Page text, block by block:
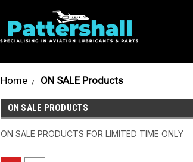
Home ON SALE Products
ON SALE PRODUCTS
ON SALE PRODUCTS FOR LIMITED TIME ONLY